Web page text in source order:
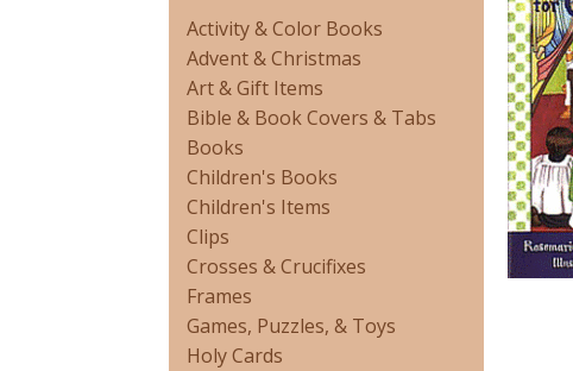
Activity & Color Books
Advent & Christmas
Art & Gift Items
Bible & Book Covers & Tabs
Books
Children's Books
Children's Items
Clips
Crosses & Crucifixes
Frames
Games, Puzzles, & Toys
Holy Cards